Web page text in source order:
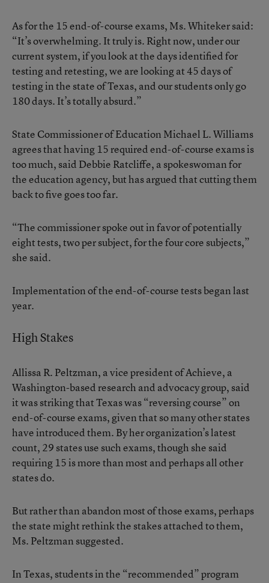
As for the 15 end-of-course exams, Ms. Whiteker said:
“It’s overwhelming. It truly is. Right now, under our
current system, if you look at the days identified for
testing and retesting, we are looking at 45 days of
testing in the state of Texas, and our students only go
180 days. It’s totally absurd.”
State Commissioner of Education Michael L. Williams
agrees that having 15 required end-of-course exams is
too much, said Debbie Ratcliffe, a spokeswoman for
the education agency, but has argued that cutting them
back to five goes too far.
“The commissioner spoke out in favor of potentially
eight tests, two per subject, for the four core subjects,”
she said.
Implementation of the end-of-course tests began last
year.
High Stakes
Allissa R. Peltzman, a vice president of Achieve, a
Washington-based research and advocacy group, said
it was striking that Texas was “reversing course” on
end-of-course exams, given that so many other states
have introduced them. By her organization’s latest
count, 29 states use such exams, though she said
requiring 15 is more than most and perhaps all other
states do.
But rather than abandon most of those exams, perhaps
the state might rethink the stakes attached to them,
Ms. Peltzman suggested.
In Texas, students in the “recommended” program